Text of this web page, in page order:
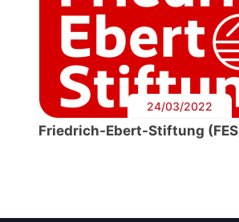
24/03/2022
Friedrich-Ebert-Stiftung